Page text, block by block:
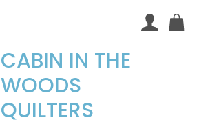
CABIN IN THE
WOODS
QUILTERS